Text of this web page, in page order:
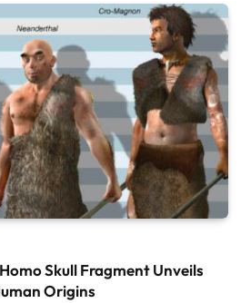
Skull Fragment Unveils
Origins